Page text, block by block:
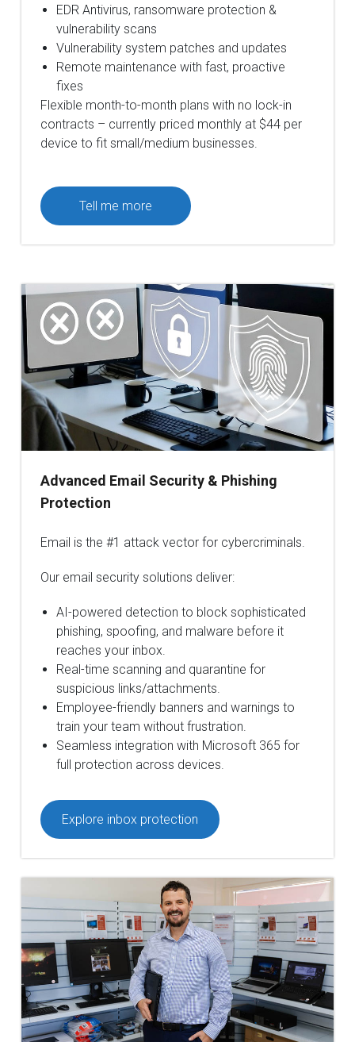
EDR Antivirus, ransomware protection &
vulnerability scans
Vulnerability system patches and updates
Remote maintenance with fast, proactive
fixes
Flexible month-to-month plans with no lock-in
contracts – currently priced monthly at $44 per
device to fit small/medium businesses.
Tell me more
Advanced Email Security & Phishing
Protection
Email is the #1 attack vector for cybercriminals.
Our email security solutions deliver:
AI-powered detection to block sophisticated
phishing, spoofing, and malware before it
reaches your inbox.
Real-time scanning and quarantine for
suspicious links/attachments.
Employee-friendly banners and warnings to
train your team without frustration.
Seamless integration with Microsoft 365 for
full protection across devices.
Explore inbox protection